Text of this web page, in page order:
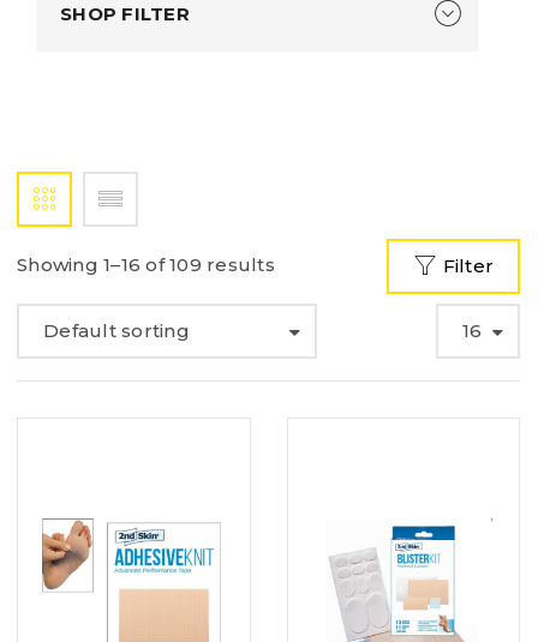
SHOP FILTER
Showing 1–16 of 109 results Filter
Default sorting 16